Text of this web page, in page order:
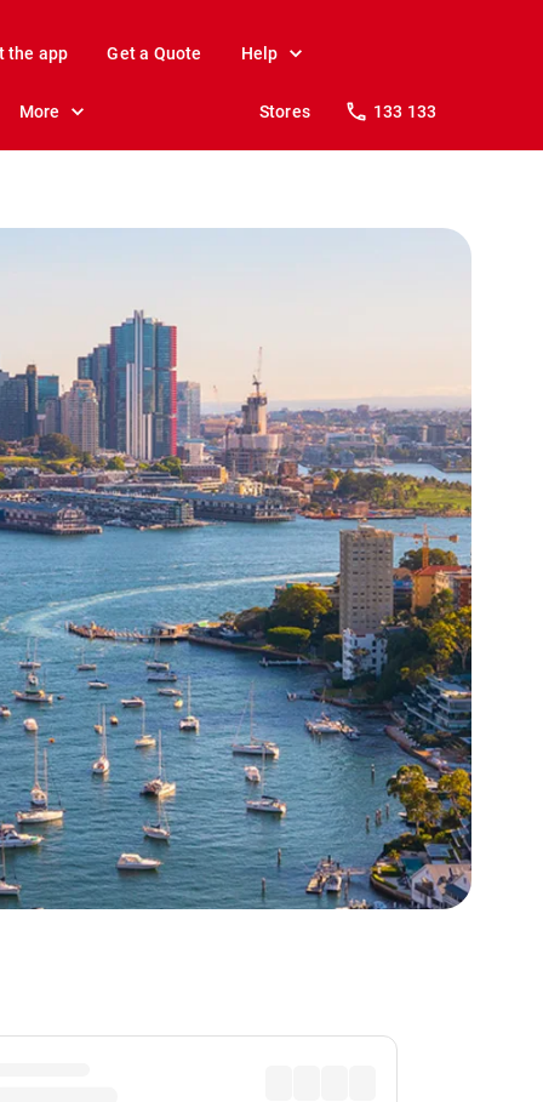
the app Get a Quote Help
More Stores 133 133